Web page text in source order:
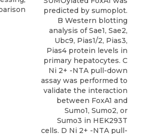
predicted by sumoplot.
B Western blotting
analysis of Sae1, Sae2,
Ubc9, Pias1/2, Pias3,
Pias4 protein levels in
primary hepatocytes. C
Ni 2+ -NTA pull-down
assay was performed to
validate the interaction
between FoxA1 and
Sumo1, Sumo2, or
Sumo3 in HEK293T
cells. D Ni 2+ -NTA pull-